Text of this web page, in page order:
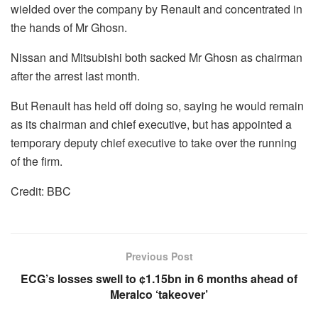
wielded over the company by Renault and concentrated in
the hands of Mr Ghosn.
Nissan and Mitsubishi both sacked Mr Ghosn as chairman
after the arrest last month.
But Renault has held off doing so, saying he would remain
as its chairman and chief executive, but has appointed a
temporary deputy chief executive to take over the running
of the firm.
Credit: BBC
Previous Post
ECG’s losses swell to ¢1.15bn in 6 months ahead of
Meralco ‘takeover’